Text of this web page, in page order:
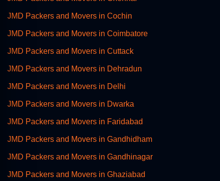
JMD Packers and Movers in Cochin
JMD Packers and Movers in Coimbatore
JMD Packers and Movers in Cuttack
JMD Packers and Movers in Dehradun
JMD Packers and Movers in Delhi
JMD Packers and Movers in Dwarka
JMD Packers and Movers in Faridabad
JMD Packers and Movers in Gandhidham
JMD Packers and Movers in Gandhinagar
JMD Packers and Movers in Ghaziabad